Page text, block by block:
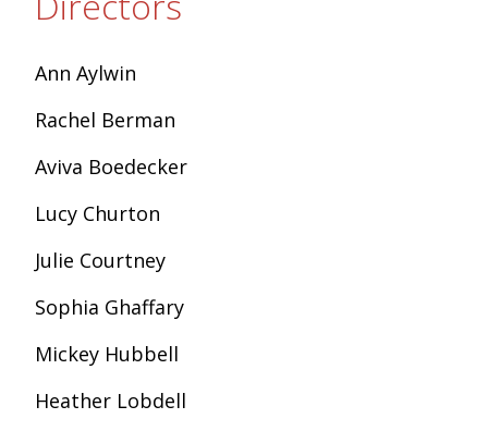
Ann Aylwin
Rachel Berman
Aviva Boedecker
Lucy Churton
Julie Courtney
Sophia Ghaffary
Mickey Hubbell
Heather Lobdell